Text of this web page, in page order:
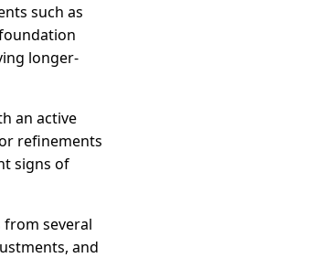
such as
longer-
an active
refinements
signs of
several
and